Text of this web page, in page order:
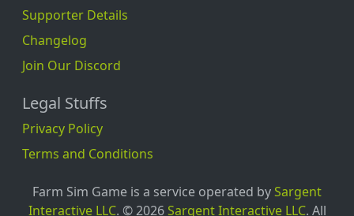
Supporter Details
Changelog
Join Our Discord
Legal Stuffs
Privacy Policy
Terms and Conditions
Farm Sim Game is a service operated by Sargent
Interactive LLC. © 2026 Sargent Interactive LLC. All